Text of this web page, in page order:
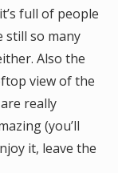
full of people
still so many
Also the
view of the
really
(you’ll
it, leave the